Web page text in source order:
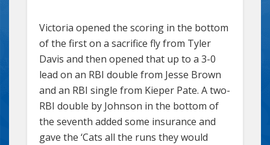
Victoria opened the scoring in the bottom
of the first on a sacrifice fly from Tyler
Davis and then opened that up to a 3-0
lead on an RBI double from Jesse Brown
and an RBI single from Kieper Pate. A two-
RBI double by Johnson in the bottom of
the seventh added some insurance and
gave the ‘Cats all the runs they would